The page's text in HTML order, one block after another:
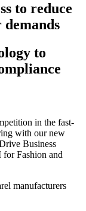
to reduce
demands
to
in the fast-
with our new
Business
Fashion and
manufacturers